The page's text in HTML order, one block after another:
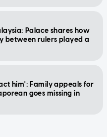
Palace shares how
between rulers played a
him': Family appeals for
goes missing in